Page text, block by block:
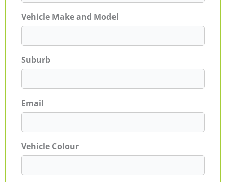
Vehicle Make and Model
Suburb
Email
Vehicle Colour